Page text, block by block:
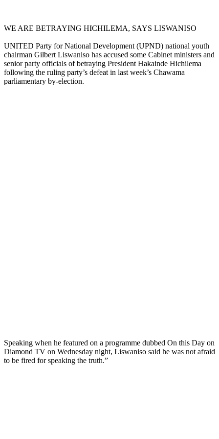
WE ARE BETRAYING HICHILEMA, SAYS LISWANISO
UNITED Party for National Development (UPND) national youth
chairman Gilbert Liswaniso has accused some Cabinet ministers and
senior party officials of betraying President Hakainde Hichilema
following the ruling party’s defeat in last week’s Chawama
parliamentary by-election.
Speaking when he featured on a programme dubbed On this Day on
Diamond TV on Wednesday night, Liswaniso said he was not afraid
to be fired for speaking the truth.”